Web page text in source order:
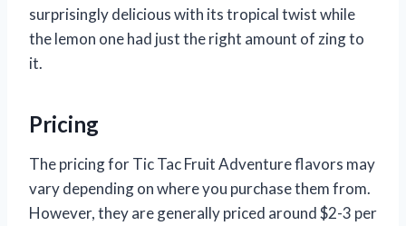
surprisingly delicious with its tropical twist while
the lemon one had just the right amount of zing to
it.
Pricing
The pricing for Tic Tac Fruit Adventure flavors may
vary depending on where you purchase them from.
However, they are generally priced around $2-3 per